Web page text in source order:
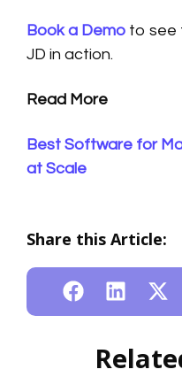
Book a Demo to see
JD in action.
Read More
Best Software for
at Scale
Share this Article: